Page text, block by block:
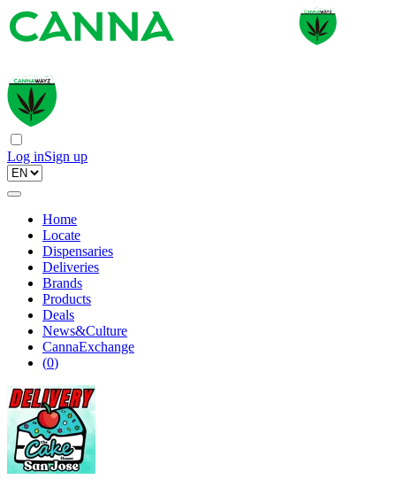
Log inSign up
Home
Locate
Dispensaries
Deliveries
Brands
Products
Deals
News&Culture
CannaExchange
(0)